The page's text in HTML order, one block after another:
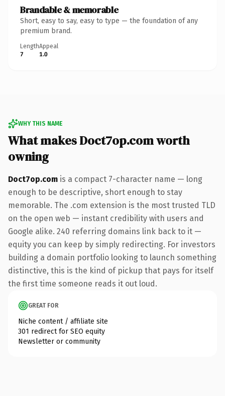
Brandable & memorable
Short, easy to say, easy to type — the foundation of any
premium brand.
Length
7
Appeal
1.0
WHY THIS NAME
What makes Doct7op.com worth
owning
Doct7op.com is a compact 7-character name — long
enough to be descriptive, short enough to stay
memorable. The .com extension is the most trusted TLD
on the open web — instant credibility with users and
Google alike. 240 referring domains link back to it —
equity you can keep by simply redirecting. For investors
building a domain portfolio looking to launch something
distinctive, this is the kind of pickup that pays for itself
the first time someone reads it out loud.
GREAT FOR
Niche content / affiliate site
301 redirect for SEO equity
Newsletter or community